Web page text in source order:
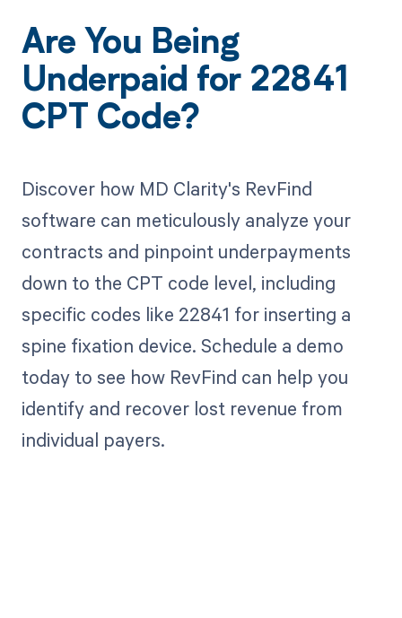
Are You Being
Underpaid for 22841
CPT Code?
Discover how MD Clarity's RevFind
software can meticulously analyze your
contracts and pinpoint underpayments
down to the CPT code level, including
specific codes like 22841 for inserting a
spine fixation device. Schedule a demo
today to see how RevFind can help you
identify and recover lost revenue from
individual payers.